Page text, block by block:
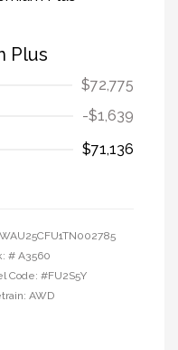
Plus
$72,775
-$1,639
$71,136
WAU25CFU1TN002785
# A3560
Code: #FU2S5Y
AWD